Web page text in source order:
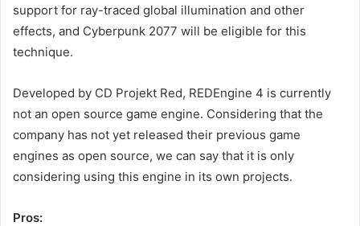
support for ray-traced global illumination and other
effects, and Cyberpunk 2077 will be eligible for this
technique.
Developed by CD Projekt Red, REDEngine 4 is currently
not an open source game engine. Considering that the
company has not yet released their previous game
engines as open source, we can say that it is only
considering using this engine in its own projects.
Pros: